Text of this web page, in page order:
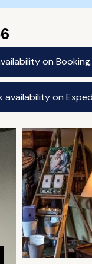
on
availability on